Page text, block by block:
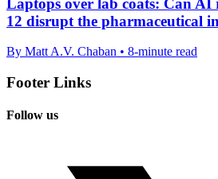
Laptops over lab coats: Can AI
12 disrupt the pharmaceutical
By Matt A.V. Chaban • 8-minute read
Footer Links
Follow us